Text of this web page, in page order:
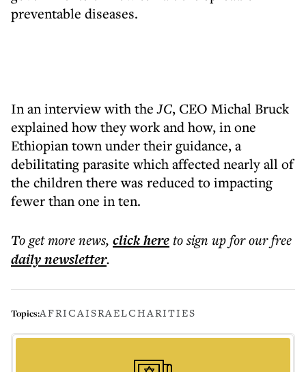
preventable diseases.
In an interview with theJC, CEO Michal Bruck
explained how they work and how, in one
Ethiopian town under their guidance, a
debilitating parasite which affected nearly all of
the children there was reduced to impacting
fewer than one in ten.
To get morenews, click hereto sign up for our free
dailynewsletter.
Topics:AFRICAISRAELCHARITIES